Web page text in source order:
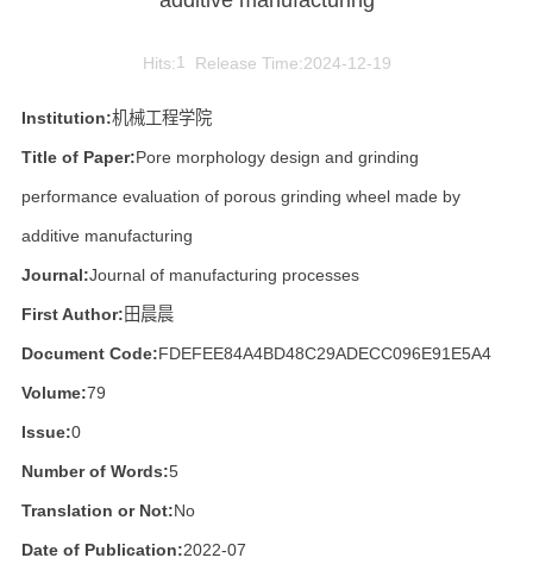
Hits:1 Release Time:2024-12-19
Institution:机械工程学院
Title of Paper:Pore morphology design and grinding
performance evaluation of porous grinding wheel made by
additive manufacturing
Journal:Journal of manufacturing processes
First Author:田晨晨
Document Code:FDEFEE84A4BD48C29ADECC096E91E5A4
Volume:79
Issue:0
Number of Words:5
Translation or Not:No
Date of Publication:2022-07